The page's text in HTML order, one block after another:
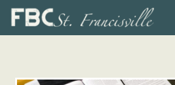
Skip to main content